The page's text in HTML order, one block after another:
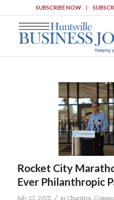
SUBSCRIBE NOW
Rocket City
Ever Philanthropic
July 23, 2025 / in Charities,